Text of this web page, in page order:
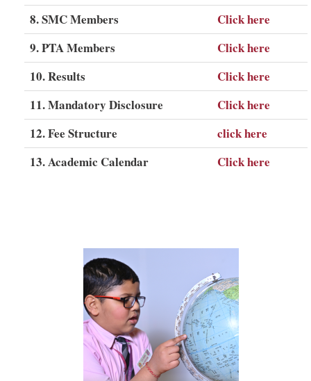
8. SMC Members
Click here
9. PTA Members
Click here
10. Results
Click here
11. Mandatory Disclosure
Click here
12. Fee Structure
click here
13. Academic Calendar
Click here